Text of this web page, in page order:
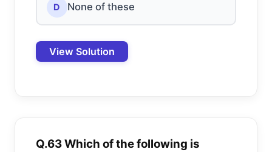
D None of these
View Solution
Q.63 Which of the following is